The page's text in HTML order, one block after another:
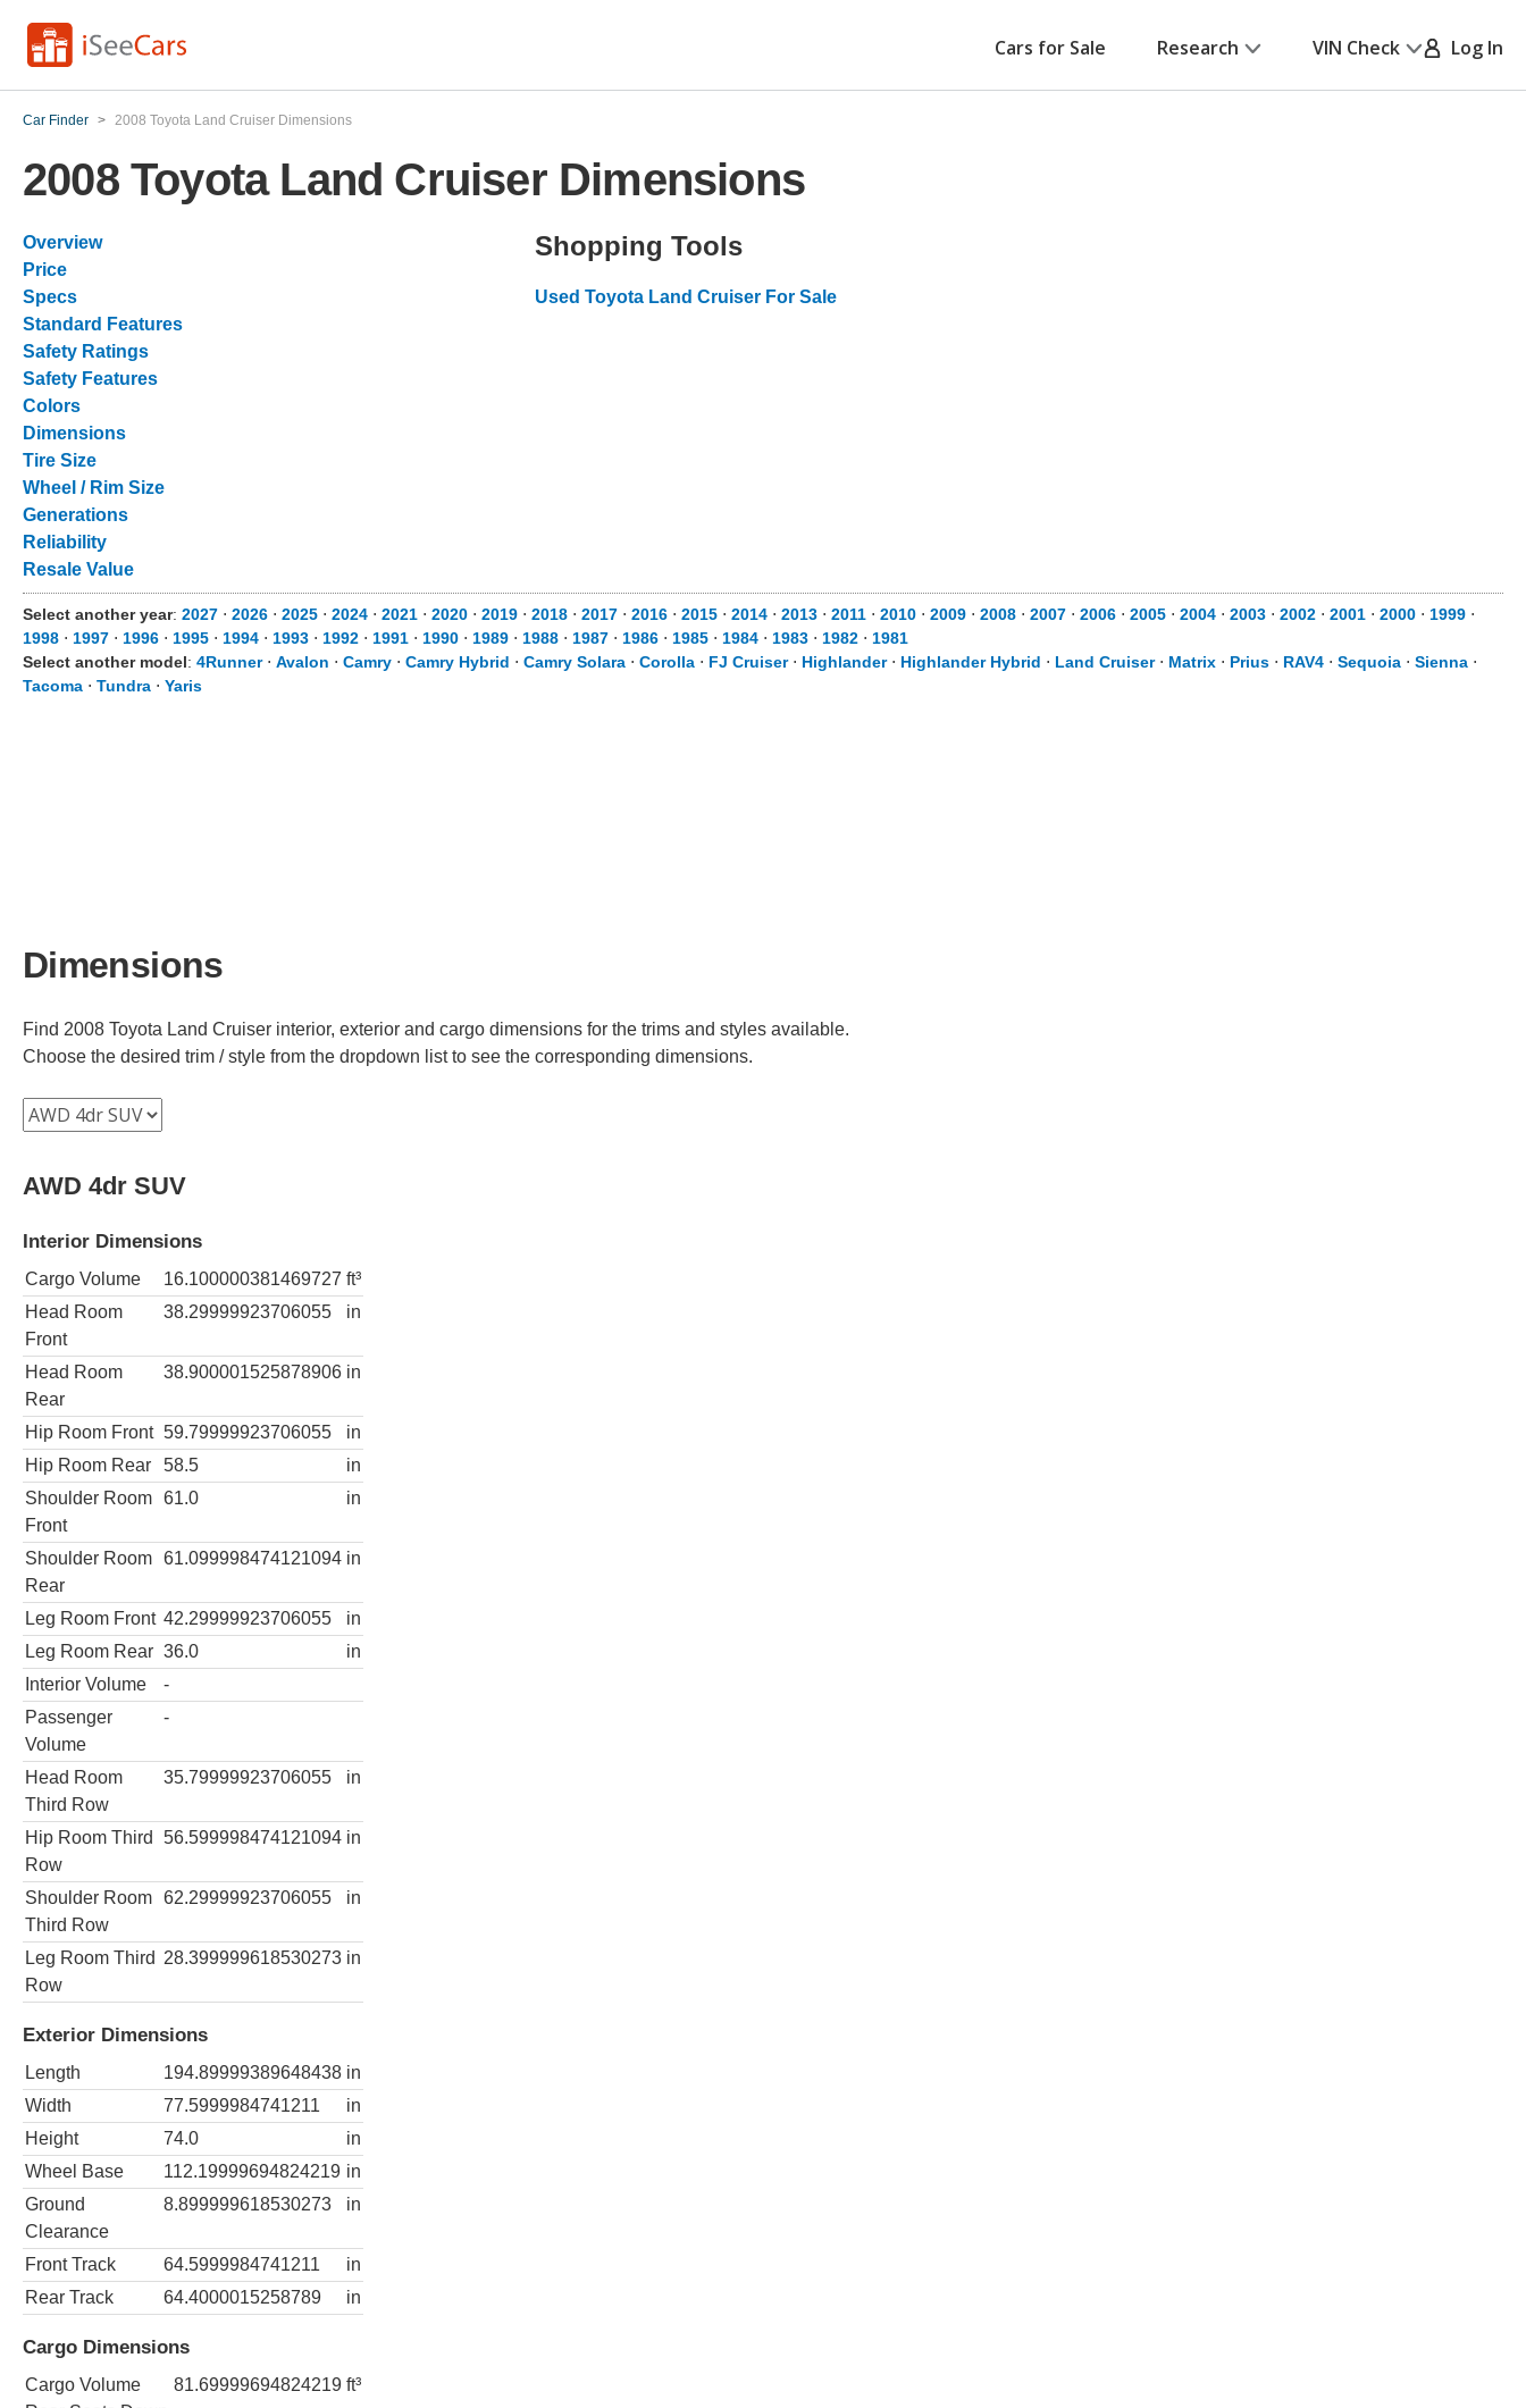
Cars for Sale Research VIN Check Log In
Car Finder > 2008 Toyota Land Cruiser Dimensions
2008 Toyota Land Cruiser Dimensions
Overview
Price
Specs
Standard Features
Safety Ratings
Safety Features
Colors
Dimensions
Tire Size
Wheel / Rim Size
Generations
Reliability
Resale Value
Shopping Tools
Used Toyota Land Cruiser For Sale
Select another year: 2027 ⋅ 2026 ⋅ 2025 ⋅ 2024 ⋅ 2021 ⋅ 2020 ⋅ 2019 ⋅ 2018 ⋅ 2017 ⋅ 2016 ⋅ 2015 ⋅ 2014 ⋅ 2013 ⋅ 2011 ⋅ 2010 ⋅ 2009 ⋅ 2008 ⋅ 2007 ⋅ 2006 ⋅ 2005 ⋅ 2004 ⋅ 2003 ⋅ 2002 ⋅ 2001 ⋅ 2000 ⋅ 1999 ⋅
1998 ⋅ 1997 ⋅ 1996 ⋅ 1995 ⋅ 1994 ⋅ 1993 ⋅ 1992 ⋅ 1991 ⋅ 1990 ⋅ 1989 ⋅ 1988 ⋅ 1987 ⋅ 1986 ⋅ 1985 ⋅ 1984 ⋅ 1983 ⋅ 1982 ⋅ 1981
Select another model: 4Runner⋅ Avalon ⋅ Camry ⋅ Camry Hybrid ⋅ Camry Solara ⋅ Corolla ⋅ FJ Cruiser⋅ Highlander⋅ Highlander Hybrid ⋅ Land Cruiser⋅ Matrix ⋅ Prius ⋅ RAV4 ⋅ Sequoia ⋅ Sienna ⋅
Tacoma ⋅ Tundra ⋅ Yaris
Dimensions
Find 2008 Toyota Land Cruiser interior, exterior and cargo dimensions for the trims and styles available.
Choose the desired trim / style from the dropdown list to see the corresponding dimensions.
AWD 4dr SUV
Interior Dimensions
Cargo Volume 16.100000381469727 ft³
Head Room
Front
38.29999923706055 in
Head Room
Rear
38.900001525878906 in
Hip Room Front 59.79999923706055
in
Hip Room Rear
58.5
in
Shoulder Room
Front
61.0 in
Shoulder Room
Rear
61.099998474121094 in
Leg Room Front 42.29999923706055
in
Leg Room Rear 36.0
in
Interior Volume
-
Passenger
Volume
-
Head Room
Third Row
35.79999923706055 in
Hip Room Third
Row
56.599998474121094 in
Shoulder Room
Third Row
62.29999923706055 in
Leg Room Third
Row
28.399999618530273 in
Exterior Dimensions
Length 194.89999389648438 in
Width
77.5999984741211
in
Height
74.0
in
Wheel Base
112.19999694824219 in
Ground
Clearance
8.899999618530273 in
Front Track 64.5999984741211
in
Rear Track
64.4000015258789 in
Cargo Dimensions
Cargo Volume
81.69999694824219 ft³